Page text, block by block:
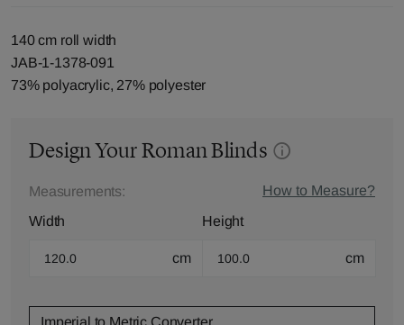
140 cm roll width
JAB-1-1378-091
73% polyacrylic, 27% polyester
Design Your Roman Blinds
Measurements:
How to Measure?
Width
cm
Height
cm
Imperial to Metric Converter